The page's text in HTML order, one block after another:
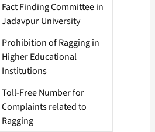
Fact Finding Committee in
Jadavpur University
Prohibition of Ragging in
Higher Educational
Institutions
Toll-Free Number for
Complaints related to
Ragging